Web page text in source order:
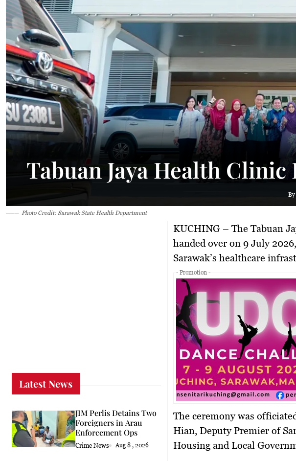
Tabuan Jaya Health
Photo Credit: Sarawak State Health Department
Latest News
JIM Perlis Detains Two
Foreigners in Arau
Enforcement Ops
Crime News Aug 8 , 2026
KUCHING – The Tabuan
handed over on 9 July
Sarawak’s healthcare
- Promotion -
The ceremony was
Hian, Deputy Premier of
Housing and Local